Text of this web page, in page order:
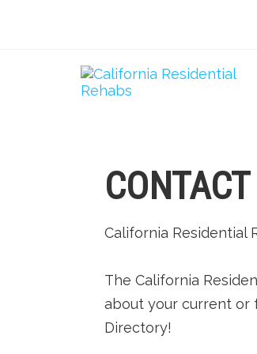
California Residential
The California
about your current or
Directory!